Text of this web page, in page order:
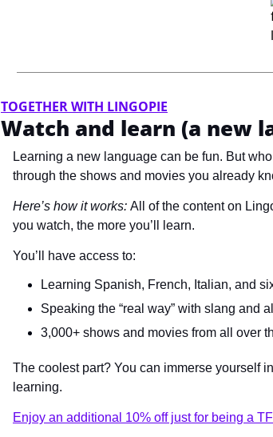
TOGETHER WITH LINGOPIE
Watch and learn (a new
Learning a new language can be fun. But
through the shows and movies you already
Here’s how it works: All of the content on
you watch, the more you’ll learn.
You’ll have access to:
Learning Spanish, French, Italian, and
Speaking the “real way” with slang and all
3,000+ shows and movies from all over
The coolest part? You can immerse yourself
learning.
Enjoy an additional 10% off just for being a